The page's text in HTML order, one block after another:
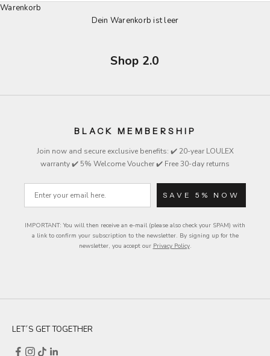
Warenkorb
Dein Warenkorb ist leer
Shop 2.0
BLACK MEMBERSHIP
Join now and secure exclusive benefits: ✔️ 20-year LOULEX
warranty ✔️ 5% Welcome Voucher ✔️ Free 30-day returns
SAVE 5% NOW
IMPORTANT: You will then receive an e-mail (please also check your SPAM) with
a link to confirm your subscription to the newsletter. By signing up for the
newsletter, you accept our Privacy Policy.
LET´S GET TOGETHER